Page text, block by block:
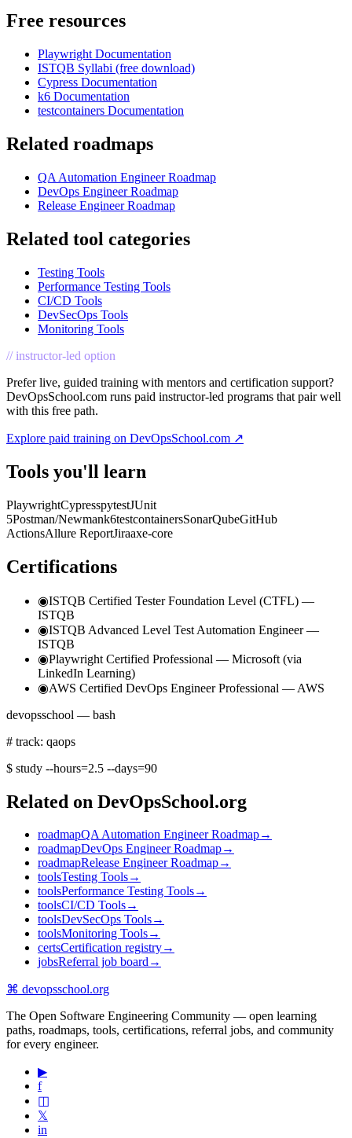
Free resources
Playwright Documentation
ISTQB Syllabi (free download)
Cypress Documentation
k6 Documentation
testcontainers Documentation
Related roadmaps
QA Automation Engineer Roadmap
DevOps Engineer Roadmap
Release Engineer Roadmap
Related tool categories
Testing Tools
Performance Testing Tools
CI/CD Tools
DevSecOps Tools
Monitoring Tools
// instructor-led option
Prefer live, guided training with mentors and certification support?
DevOpsSchool.com runs paid instructor-led programs that pair well
with this free path.
Explore paid training on DevOpsSchool.com ↗
Tools you'll learn
PlaywrightCypresspytestJUnit
5Postman/Newmank6testcontainersSonarQubeGitHub
ActionsAllure ReportJiraaxe-core
Certifications
◉ISTQB Certified Tester Foundation Level (CTFL) —
ISTQB
◉ISTQB Advanced Level Test Automation Engineer —
ISTQB
◉Playwright Certified Professional — Microsoft (via
LinkedIn Learning)
◉AWS Certified DevOps Engineer Professional — AWS
devopsschool — bash
# track: qaops
$ study --hours=2.5 --days=90
Related on DevOpsSchool.org
roadmapQA Automation Engineer Roadmap→
roadmapDevOps Engineer Roadmap→
roadmapRelease Engineer Roadmap→
toolsTesting Tools→
toolsPerformance Testing Tools→
toolsCI/CD Tools→
toolsDevSecOps Tools→
toolsMonitoring Tools→
certsCertification registry→
jobsReferral job board→
⌘ devopsschool.org
The Open Software Engineering Community — open learning
paths, roadmaps, tools, certifications, referral jobs, and community
for every engineer.
▶
f
◫
𝕏
in